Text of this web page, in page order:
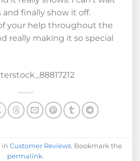
finally show it off.
your help throughout the
really making it so special
in Customer Reviews. Bookmark the
permalink.